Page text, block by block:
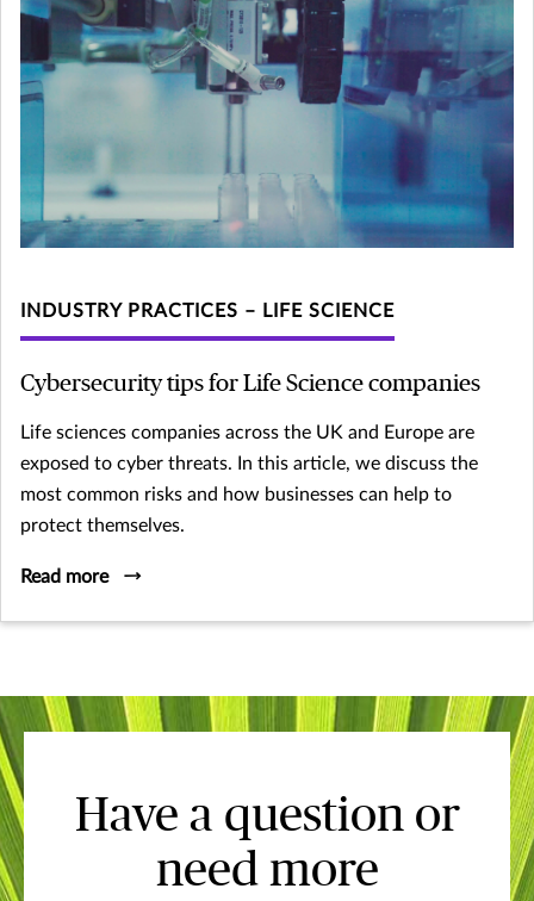
INDUSTRY PRACTICES – LIFE SCIENCE
Cybersecurity tips for Life Science companies
Life sciences companies across the UK and Europe are
exposed to cyber threats. In this article, we discuss the
most common risks and how businesses can help to
protect themselves.
Read more
Have a question or
need more